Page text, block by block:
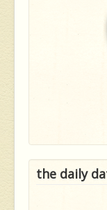
the daily